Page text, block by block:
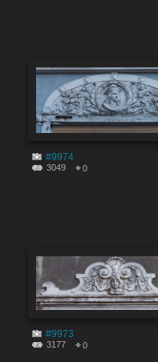
#9974
3049 0
#9973
3177 0